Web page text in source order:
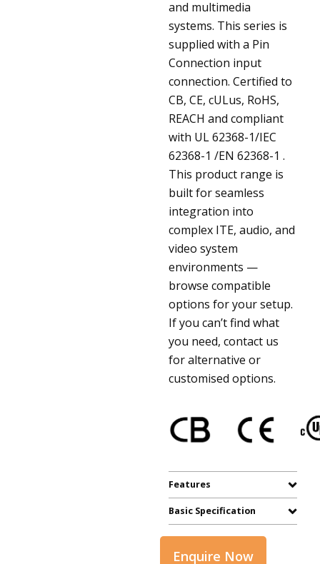
and multimedia
systems. This series is
supplied with a Pin
Connection input
connection. Certified to
CB, CE, cULus, RoHS,
REACH and compliant
with UL 62368-1/IEC
62368-1 /EN 62368-1 .
This product range is
built for seamless
integration into
complex ITE, audio, and
video system
environments —
browse compatible
options for your setup.
If you can’t find what
you need, contact us
for alternative or
customised options.
Features
Basic Specification
Enquire Now